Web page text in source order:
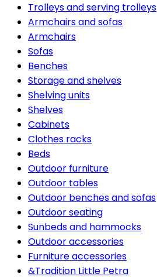
Trolleys and serving trolleys
Armchairs and sofas
Armchairs
Sofas
Benches
Storage and shelves
Shelving units
Shelves
Cabinets
Clothes racks
Beds
Outdoor furniture
Outdoor tables
Outdoor benches and sofas
Outdoor seating
Sunbeds and hammocks
Outdoor accessories
Furniture accessories
&Tradition Little Petra